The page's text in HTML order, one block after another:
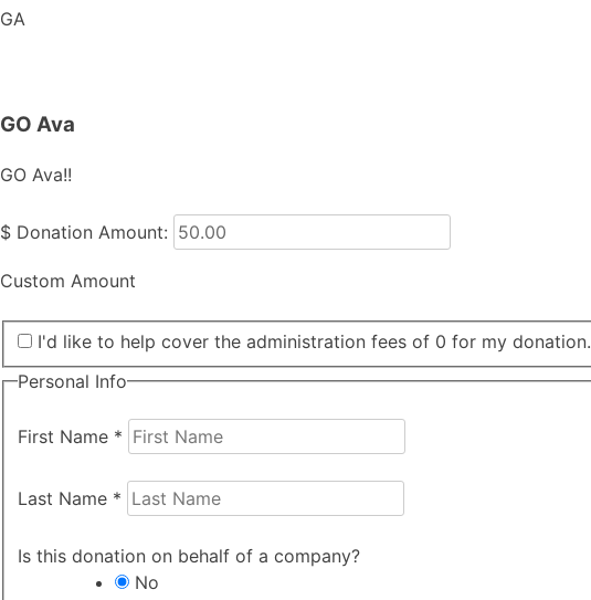
GA
GO Ava
GO Ava!!
$ Donation Amount:
Custom Amount
I'd like to help cover the administration fees of 0 for my donation.
Personal Info
First Name *
Last Name *
Is this donation on behalf of a company?
No